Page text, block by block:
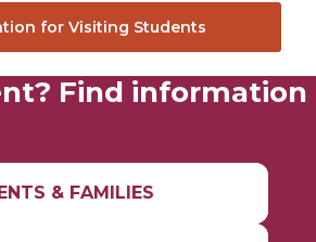
for Visiting Students
Find information
& FAMILIES